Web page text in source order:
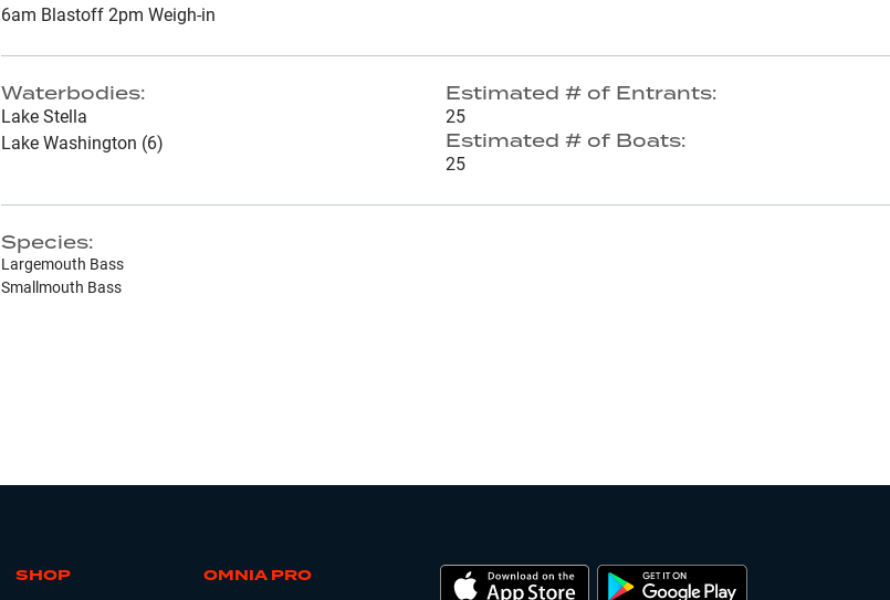
6am Blastoff 2pm Weigh-in
Waterbodies:
Lake Stella
Lake Washington (6)
Estimated # of Entrants:
25
Estimated # of Boats:
25
Species:
Largemouth Bass
Smallmouth Bass
SHOP OMNIA PRO